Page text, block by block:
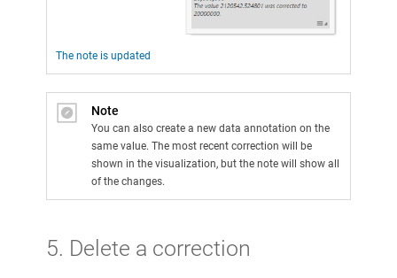
The note is updated
Note
You can also create a new data annotation on the
same value. The most recent correction will be
shown in the visualization, but the note will show all
of the changes.
5. Delete a correction